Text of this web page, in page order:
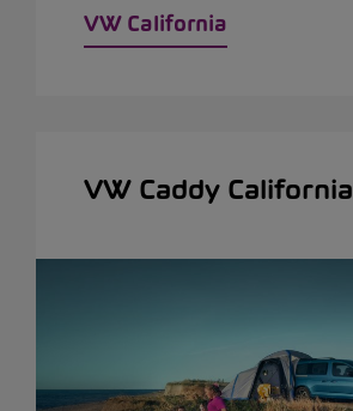
VW California
VW Caddy California